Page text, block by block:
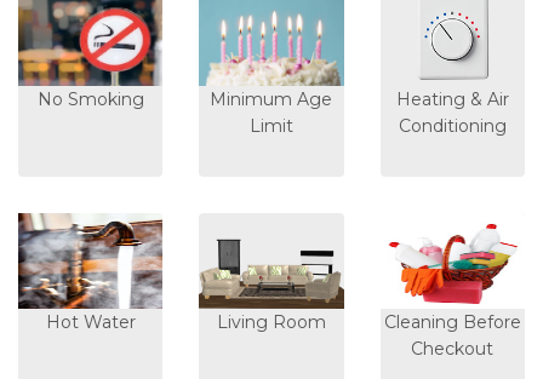
No Smoking
Minimum Age
Limit
Heating & Air
Conditioning
Hot Water Living Room
Cleaning Before
Checkout